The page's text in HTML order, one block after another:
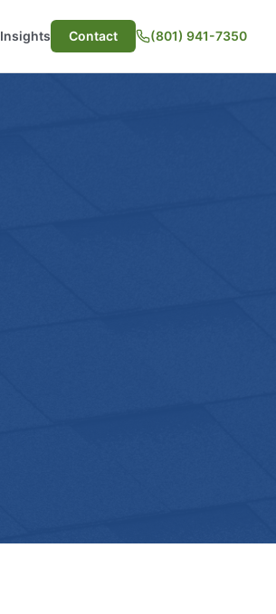
Insights Contact (801) 941-7350